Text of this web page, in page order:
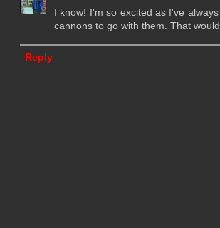
I know! I'm so excited as I've
cannons to go with them. That
Reply